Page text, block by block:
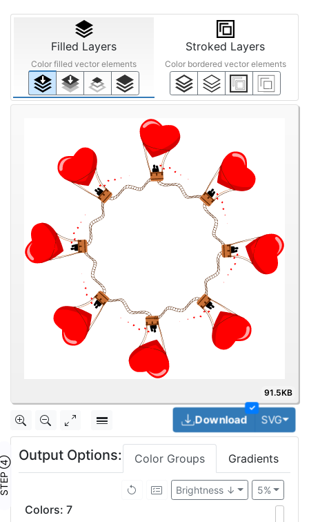
Filled Layers
Color filled vector elements
Stroked Layers
Color bordered vector elements
91.5KB
✓
Download SVG
④
Output Options: Color Groups Gradients
5%
Brightness ↓
Colors: 7